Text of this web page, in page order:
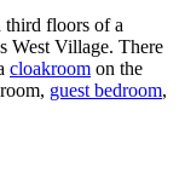
third floors of a
West Village. There
cloakroom on the
guest bedroom,